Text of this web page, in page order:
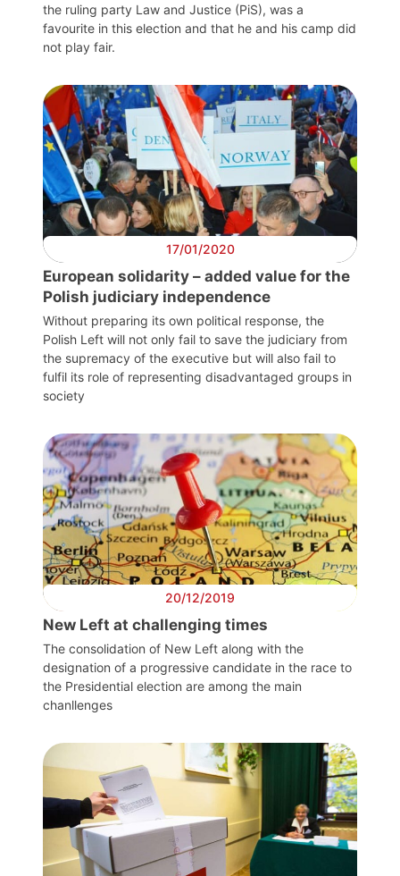
the ruling party Law and Justice (PiS), was a
favourite in this election and that he and his camp did
not play fair.
17/01/2020
European solidarity – added value for the
Polish judiciary independence
Without preparing its own political response, the
Polish Left will not only fail to save the judiciary from
the supremacy of the executive but will also fail to
fulfil its role of representing disadvantaged groups in
society
20/12/2019
New Left at challenging times
The consolidation of New Left along with the
designation of a progressive candidate in the race to
the Presidential election are among the main
chanllenges